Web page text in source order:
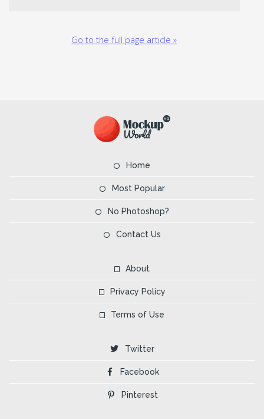
Go to the full page article »
Home
Most Popular
No Photoshop?
Contact Us
About
Privacy Policy
Terms of Use
Twitter
Facebook
Pinterest